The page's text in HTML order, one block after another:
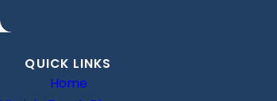
QUICK LINKS
Home